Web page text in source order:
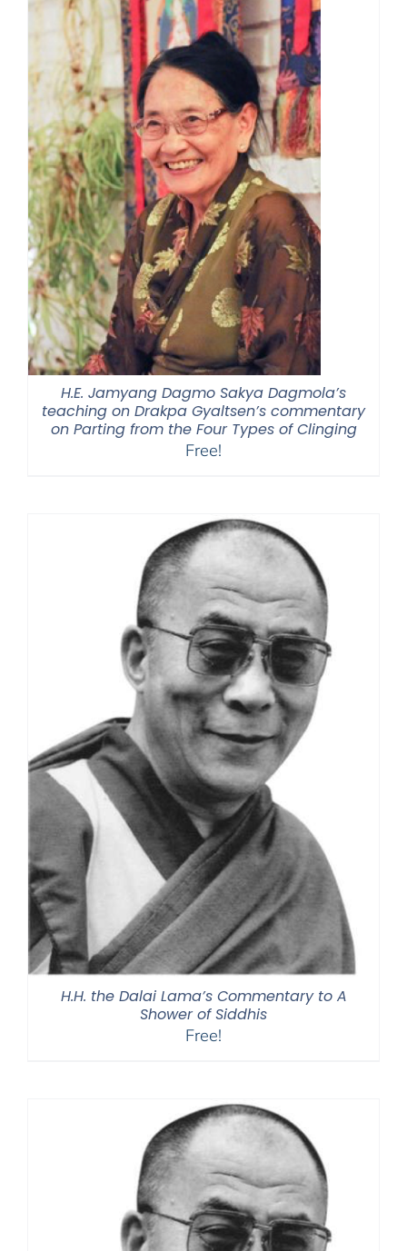
H.E. Jamyang Dagmo Sakya Dagmola’s
teaching on Drakpa Gyaltsen’s commentary
on Parting from the Four Types of Clinging
Free!
H.H. the Dalai Lama’s Commentary to A
Shower of Siddhis
Free!